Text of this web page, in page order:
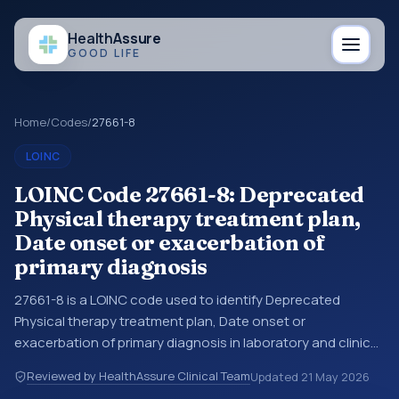
HealthAssure
GOOD LIFE
Home/Codes/27661-8
LOINC
LOINC Code 27661-8: Deprecated
Physical therapy treatment plan,
Date onset or exacerbation of
primary diagnosis
27661-8 is a LOINC code used to identify Deprecated
Physical therapy treatment plan, Date onset or
exacerbation of primary diagnosis in laboratory and clinical
reports, EHR exports, interoperability feeds, or other
Reviewed by HealthAssure Clinical TeamUpdated 21 May 2026